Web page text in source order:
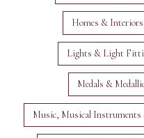
Homes &
Lights & Light
Medals &
Music, Musical Instruments